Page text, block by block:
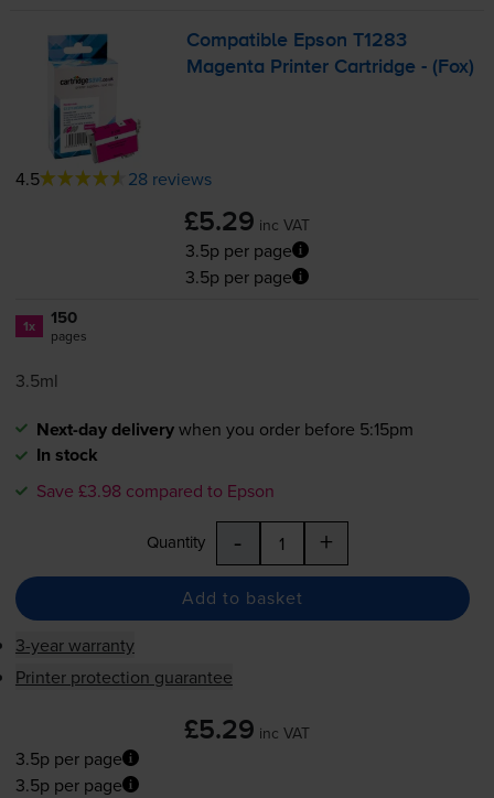
Compatible Epson T1283
Magenta Printer Cartridge - (Fox)
4.5 28 reviews
£5.29 inc VAT
3.5p per page
3.5p per page
1x 150
pages
3.5ml
Next-day deliverywhen you order before 5:15pm
In stock
Save £3.98 compared to Epson
Quantity - +
Add to basket
3-year warranty
Printer protection guarantee
£5.29 inc VAT
3.5p per page
3.5p per page